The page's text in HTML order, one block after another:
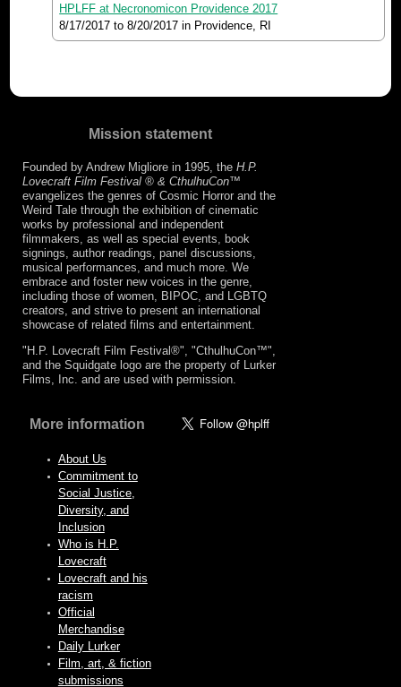
HPLFF at Necronomicon Providence 2017
8/17/2017 to8/20/2017 in Providence, RI
Mission statement
Founded by Andrew Migliore in 1995, the H.P.
Lovecraft Film Festival ® & CthulhuCon™
evangelizes the genres of Cosmic Horror and the
Weird Tale through the exhibition of cinematic
works by professional and independent
filmmakers, as well as special events, book
signings, author readings, panel discussions,
musical performances, and much more. We
embrace and foster new voices in the genre,
including those of women, BIPOC, and LGBTQ
creators, and strive to present an international
showcase of related films and entertainment.
"H.P. Lovecraft Film Festival®", "CthulhuCon™",
and the Squidgate logo are the property of Lurker
Films, Inc. and are used with permission.
More information
About Us
Commitment to
Social Justice,
Diversity, and
Inclusion
Who is H.P.
Lovecraft
Lovecraft and his
racism
Official
Merchandise
Daily Lurker
Film, art, & fiction
submissions